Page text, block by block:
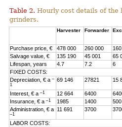
Table 2. Hourly cost details of the
grinders.
Harvester Forwarder
Purchase price, € 478 000 260 000
Salvage value, €
135 190 45 001 65
Lifespan, years
4.7 7.2 6
FIXED COSTS:
Depreciation, € a–
1
69 146 27821 15
Interest, € a–1 12 664 6400
Insurance, € a–1 1985 1400 500
Administration, € a
–1
11 691 3700
LABOR COSTS: